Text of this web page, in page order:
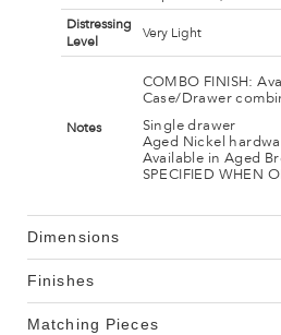
Distressing
Level
Very Light
Notes
COMBO FINISH:
Case/Drawer
Single drawer
Aged Nickel
Available in Aged
SPECIFIED WHEN
Dimensions
Finishes
Matching Pieces